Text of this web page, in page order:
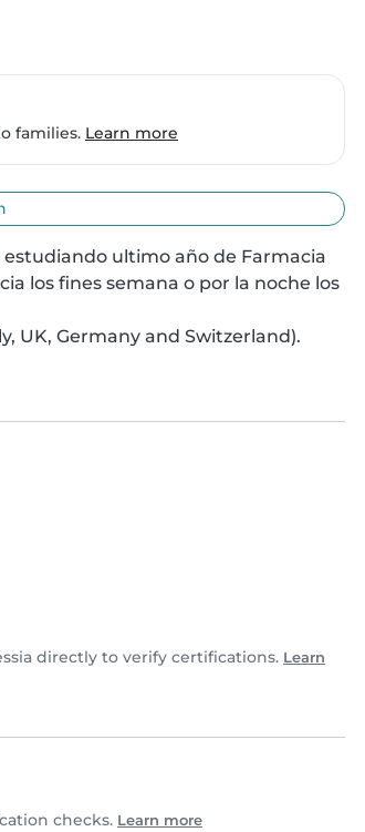
families. Learn more
estudiando ultimo año de Farmacia
los fines semana o por la noche los
UK, Germany and Switzerland).
directly to verify certifications. Learn
checks. Learn more